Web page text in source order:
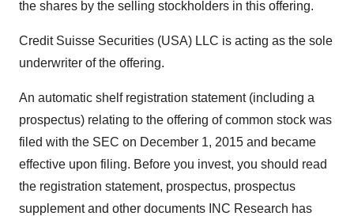
the shares by the selling stockholders in this offering.
Credit Suisse Securities (USA) LLC is acting as the sole
underwriter of the offering.
An automatic shelf registration statement (including a
prospectus) relating to the offering of common stock was
filed with the SEC on December 1, 2015 and became
effective upon filing. Before you invest, you should read
the registration statement, prospectus, prospectus
supplement and other documents INC Research has